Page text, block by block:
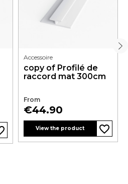
Accessoire
copy of Profilé de
raccord mat 300cm
From
Price
€44.90
View the product favorite_border